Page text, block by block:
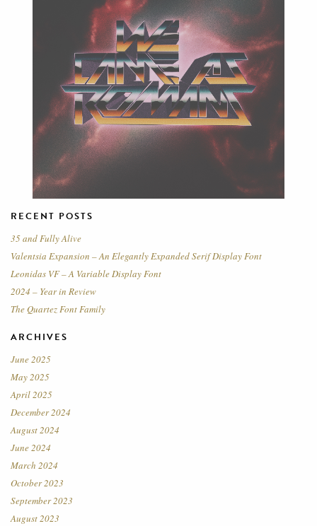
RECENT POSTS
35 and Fully Alive
Valentsia Expansion – An Elegantly Expanded Serif Display Font
Leonidas VF – A Variable Display Font
2024 – Year in Review
The Quartez Font Family
ARCHIVES
June 2025
May 2025
April 2025
December 2024
August 2024
June 2024
March 2024
October 2023
September 2023
August 2023